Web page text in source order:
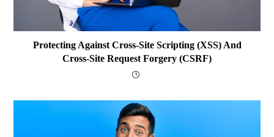
Protecting Against Cross-Site Scripting (XSS) And
Cross-Site Request Forgery (CSRF)